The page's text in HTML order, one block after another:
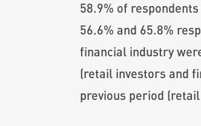
58.9% of
56.6% and 65.8%
financial industry
(retail investors and
previous period